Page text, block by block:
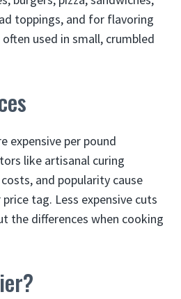
toppings, and for flavoring
used in small, crumbled
expensive per pound
like artisanal curing
and popularity cause
tag. Less expensive cuts
the differences when cooking